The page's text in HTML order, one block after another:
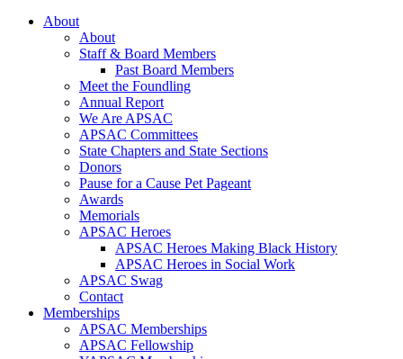
About
About
Staff & Board Members
Past Board Members
Meet the Foundling
Annual Report
We Are APSAC
APSAC Committees
State Chapters and State Sections
Donors
Pause for a Cause Pet Pageant
Awards
Memorials
APSAC Heroes
APSAC Heroes Making Black History
APSAC Heroes in Social Work
APSAC Swag
Contact
Memberships
APSAC Memberships
APSAC Fellowship